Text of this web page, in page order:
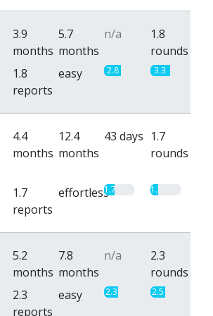
3.9
months
5.7
months
n/a
1.8
rounds
1.8
reports
easy 2.8 3.3
4.4
months
12.4
months
43 days 1.7
rounds
1.7
reports
effortless1.7 1.3
5.2
months
7.8
months
n/a
2.3
rounds
2.3
reports
easy 2.3 2.5